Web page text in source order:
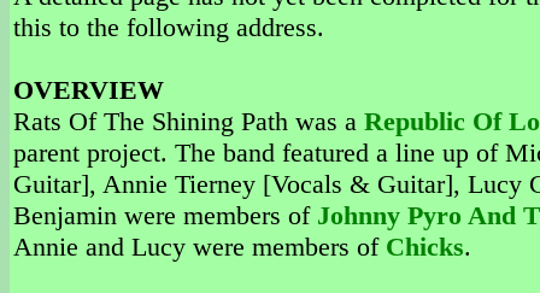
this to the following address.
OVERVIEW
Rats Of The Shining Path was a Republic Of
parent project. The band featured a line up of
Guitar], Annie Tierney [Vocals & Guitar], Lucy
Benjamin were members of Johnny Pyro And
Annie and Lucy were members of Chicks.